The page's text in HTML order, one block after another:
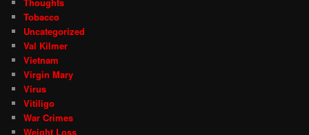
Thoughts
Tobacco
Uncategorized
Val Kilmer
Vietnam
Virgin Mary
Virus
Vitiligo
War Crimes
Weight Loss